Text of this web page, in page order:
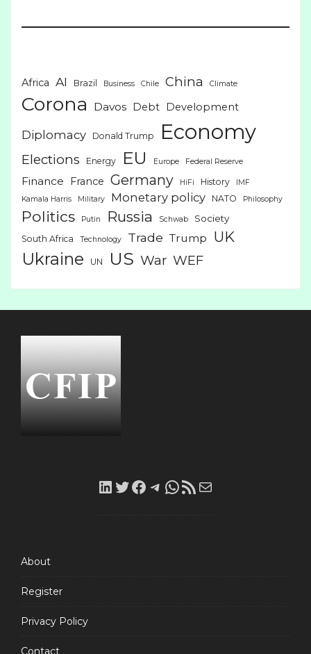
Africa AI Brazil Business Chile China Climate
Corona Davos Debt Development
Diplomacy Donald Trump Economy
Elections Energy EU Europe Federal Reserve
Finance France Germany HiFi History
IMF
Kamala Harris
Military Monetary policy NATO Philosophy
Politics Putin Russia Schwab Society
South Africa Technology Trade Trump UK
Ukraine UN US War WEF
LinkedIn
Twitter
Facebook
Telegram
WhatsApp
RSS
About
Register
Privacy Policy
Contact